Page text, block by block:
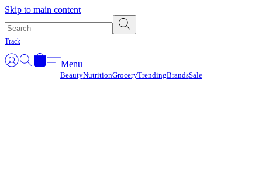
Skip to main content
Track
Menu
BeautyNutritionGroceryTrendingBrandsSale